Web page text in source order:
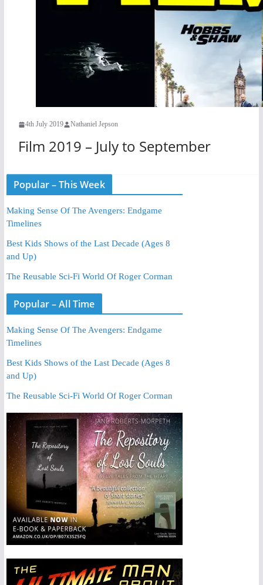
4th July 2019 Nathaniel Jepson
Film 2019 – July to September
Popular – This Week
Making Sense Of The Avengers: Endgame
Timelines
Best Kids Shows of the Last Decade (Ages 8
and Up)
The Reusable Sci-Fi World Of Roger Corman
Popular – All Time
Making Sense Of The Avengers: Endgame
Timelines
Best Kids Shows of the Last Decade (Ages 8
and Up)
The Reusable Sci-Fi World Of Roger Corman